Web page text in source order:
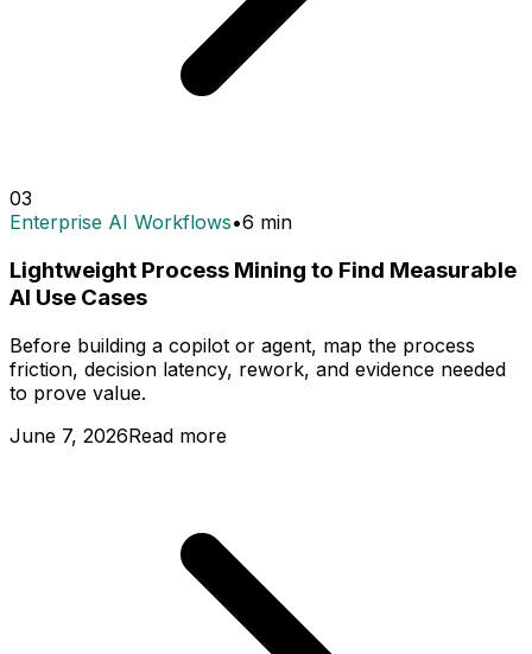
03
Enterprise AI Workflows•6 min
Lightweight Process Mining to Find Measurable
AI Use Cases
Before building a copilot or agent, map the process
friction, decision latency, rework, and evidence needed
to prove value.
June 7, 2026Read more